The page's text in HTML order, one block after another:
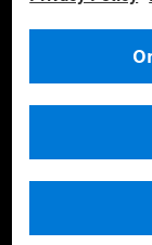
Technical
Do not sell or